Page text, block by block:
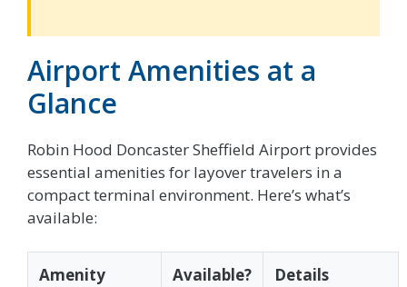
Airport Amenities at a
Glance
Robin Hood Doncaster Sheffield Airport provides
essential amenities for layover travelers in a
compact terminal environment. Here’s what’s
available:
Amenity Available? Details